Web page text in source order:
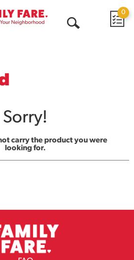
0
Sorry!
carry the product you were
looking for.